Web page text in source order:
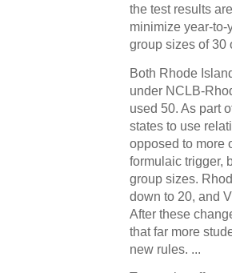
the test results
minimize year-
group sizes of 30
Both Rhode
under NCLB-
used 50. As part
states to use
opposed to more
formulaic trigger,
group sizes.
down to 20, and
After these
that far more
new rules. ...